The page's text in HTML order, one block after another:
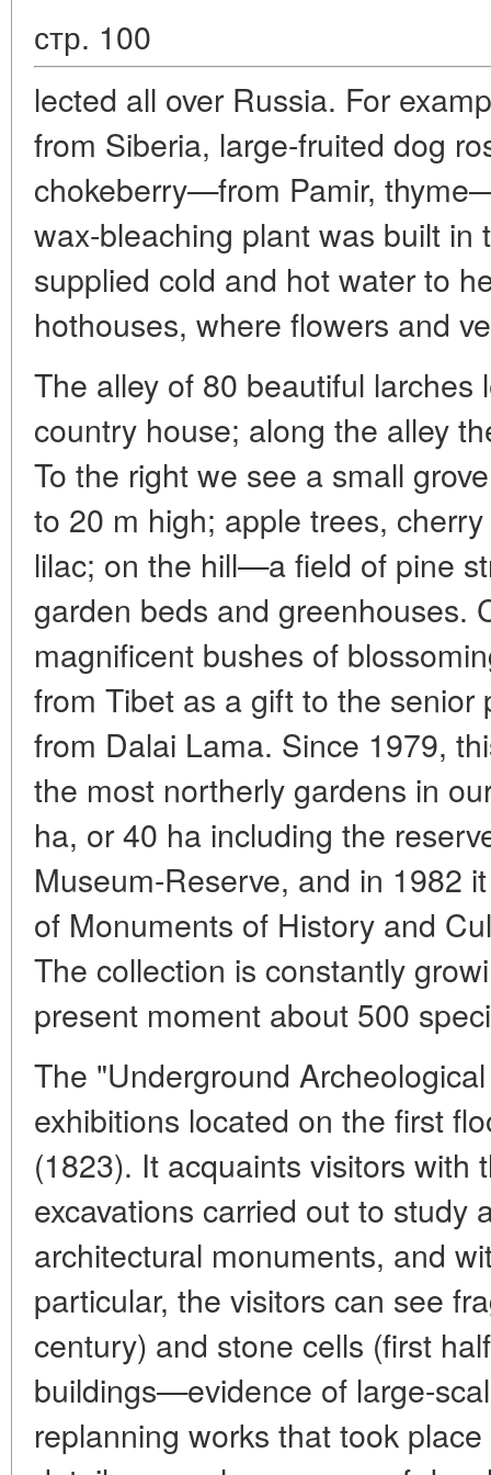
стр. 100
lected all over Russia. For
from Siberia, large-fruited dog
chokeberry—from Pamir,
wax-bleaching plant was built in
supplied cold and hot water to
hothouses, where flowers and
The alley of 80 beautiful
country house; along the alley
To the right we see a small
to 20 m high; apple trees,
lilac; on the hill—a field of pine
garden beds and greenhouses.
magnificent bushes of
from Tibet as a gift to the senior
from Dalai Lama. Since 1979,
the most northerly gardens in
ha, or 40 ha including the
Museum-Reserve, and in 1982
of Monuments of History and
The collection is constantly
present moment about 500
The "Underground
exhibitions located on the first
(1823). It acquaints visitors with
excavations carried out to study
architectural monuments, and
particular, the visitors can see
century) and stone cells (first
buildings—evidence of large-
replanning works that took